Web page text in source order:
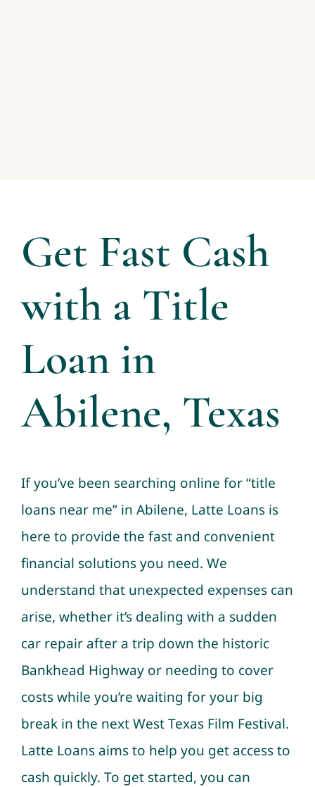
Get Fast Cash
with a Title
Loan in
Abilene, Texas
If you’ve been searching online for “title
loans near me” in Abilene, Latte Loans is
here to provide the fast and convenient
financial solutions you need. We
understand that unexpected expenses can
arise, whether it’s dealing with a sudden
car repair after a trip down the historic
Bankhead Highway or needing to cover
costs while you’re waiting for your big
break in the next West Texas Film Festival.
Latte Loans aims to help you get access to
cash quickly. To get started, you can